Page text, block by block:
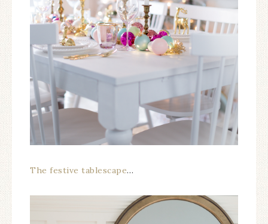
The festive tablescape…